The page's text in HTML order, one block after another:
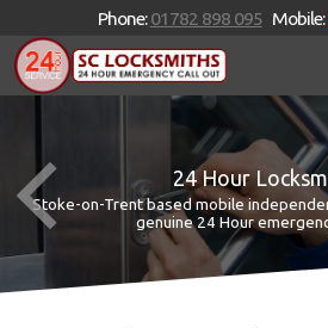
Phone:01782 898 095 Mobile:
24 Hour
Stoke-on-Trent based mobile
genuine 24 Hour